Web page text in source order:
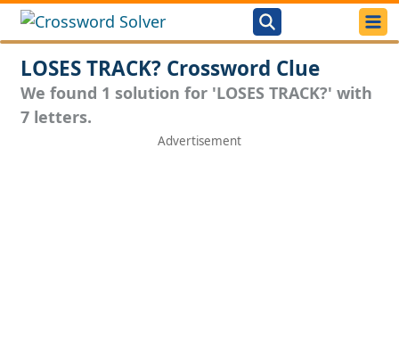
LOSES TRACK? Crossword Clue
We found 1 solution for 'LOSES TRACK?' with
7 letters.